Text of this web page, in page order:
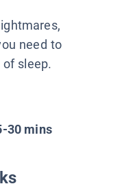
need to
sleep.
30 mins